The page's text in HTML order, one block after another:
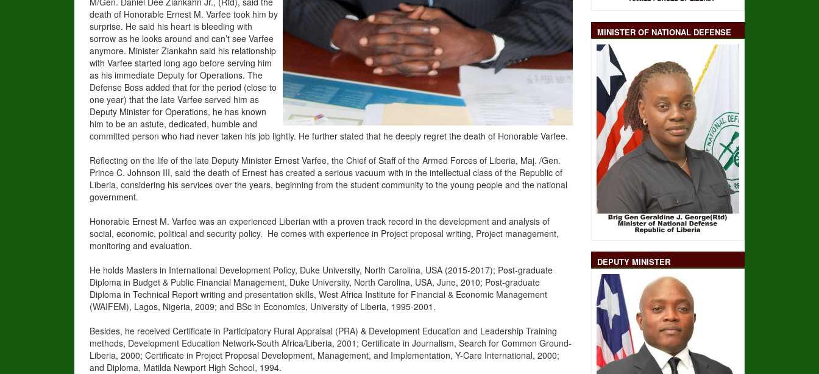
death of Honorable Ernest M. Varfee took him by
surprise. He said his heart is bleeding with
sorrow as he looks around and can’t see Varfee
anymore. Minister Ziankahn said his relationship
with Varfee started long ago before serving him
as his immediate Deputy for Operations. The
Defense Boss added that for the period (close to
one year) that the late Varfee served him as
Deputy Minister for Operations, he has known
him to be an astute, dedicated, humble and
committed person who had never taken his job lightly. He further stated that he deeply regret the death of Honorable Varfee.
Reflecting on the life of the late Deputy Minister Ernest Varfee, the Chief of Staff of the Armed Forces of Liberia, Maj. /Gen.
Prince C. Johnson III, said the death of Ernest has created a serious vacuum with in the intellectual class of the Republic of
Liberia, considering his services over the years, beginning from the student community to the young people and the national
government.
Honorable Ernest M. Varfee was an experienced Liberian with a proven track record in the development and analysis of
social, economic, political and security policy. He comes with experience in Project proposal writing, Project management,
monitoring and evaluation.
He holds Masters in International Development Policy, Duke University, North Carolina, USA (2015-2017); Post-graduate
Diploma in Budget & Public Financial Management, Duke University, North Carolina, USA, June, 2010; Post-graduate
Diploma in Technical Report writing and presentation skills, West Africa Institute for Financial & Economic Management
(WAIFEM), Lagos, Nigeria, 2009; and BSc in Economics, University of Liberia, 1995-2001.
Besides, he received Certificate in Participatory Rural Appraisal (PRA) & Development Education and Leadership Training
methods, Development Education Network-South Africa/Liberia, 2001; Certificate in Journalism, Search for Common Ground-
Liberia, 2000; Certificate in Project Proposal Development, Management, and Implementation, Y-Care International, 2000;
and Diploma, Matilda Newport High School, 1994.
MINISTER OF NATIONAL DEFENSE
DEPUTY MINISTER